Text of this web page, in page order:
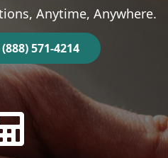
Anytime, Anywhere.
571-4214